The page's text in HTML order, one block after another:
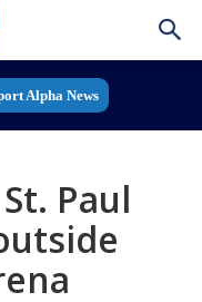
Alpha News
Paul